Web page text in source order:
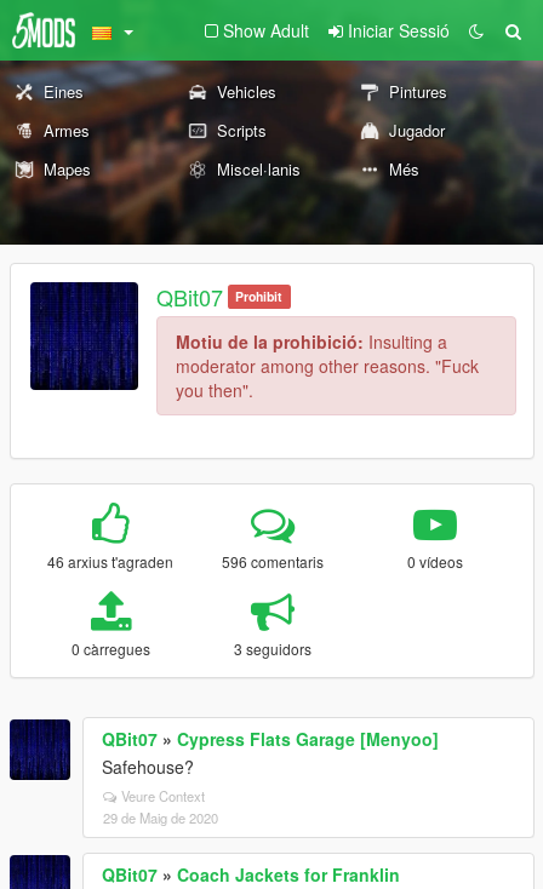
Show Adult Iniciar Sessió
Eines Vehicles
Pintures
Armes
Scripts
Jugador
Mapes
Miscel·lanis Més
QBit07 Prohibit
Motiu de la prohibició: Insulting a
moderator among other reasons. "Fuck
you then".
46 arxius t'agraden 596 comentaris 0 vídeos
0 càrregues 3 seguidors
QBit07 » Cypress Flats Garage [Menyoo]
Safehouse?
Veure Context
29 de Maig de 2020
QBit07 » Coach Jackets for Franklin